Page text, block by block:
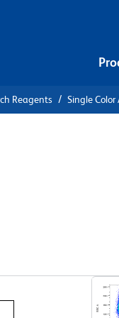
Reagents Single